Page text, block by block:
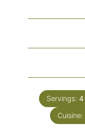
Servings: 4
Cuisine: